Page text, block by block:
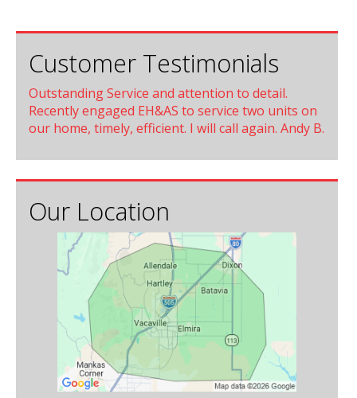
Customer Testimonials
Outstanding Service and attention to detail.
Recently engaged EH&AS to service two units on
our home, timely, efficient. I will call again. Andy B.
Our Location